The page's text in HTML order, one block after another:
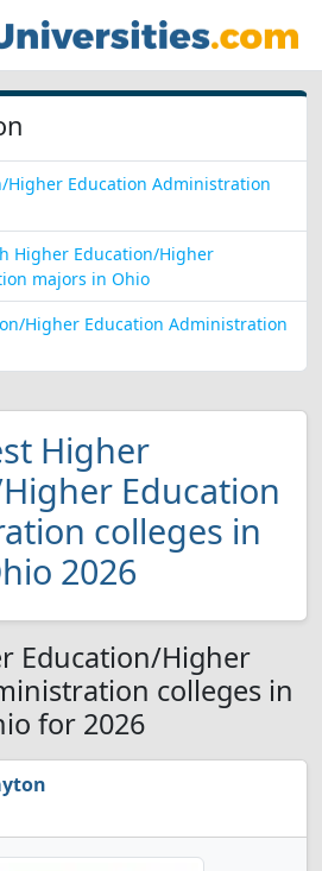
Higher Education Administration
Higher Education/Higher
majors in Ohio
Higher Education Administration
Higher
Education
colleges in
2026
Education/Higher
colleges in
for 2026